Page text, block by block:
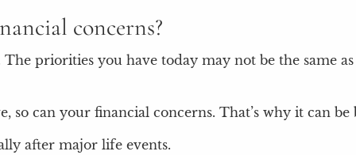
concerns?
priorities you have today may not be the same
so can your financial concerns. That’s why it can be
after major life events.